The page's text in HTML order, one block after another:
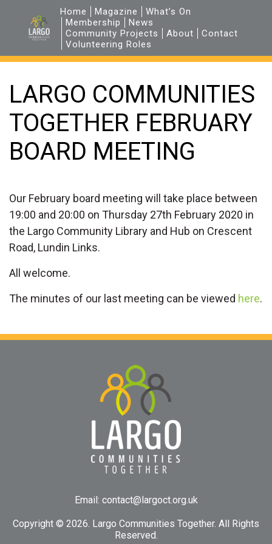
Home Magazine
What’s On
Membership
News
Community Projects
About
Contact
Volunteering Roles
LARGO COMMUNITIES
TOGETHER FEBRUARY
BOARD MEETING
Our February board meeting will take place between
19:00 and 20:00 on Thursday 27th February 2020 in
the Largo Community Library and Hub on Crescent
Road, Lundin Links.
All welcome.
The minutes of our last meeting can be viewed here.
Email: contact@largoct.org.uk
Copyright © 2026. Largo Communities Together. All Rights
Reserved.